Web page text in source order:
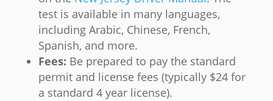
test is available in many languages,
including Arabic, Chinese, French,
Spanish, and more.
Fees: Be prepared to pay the standard
permit and license fees (typically $24 for
a standard 4 year license).